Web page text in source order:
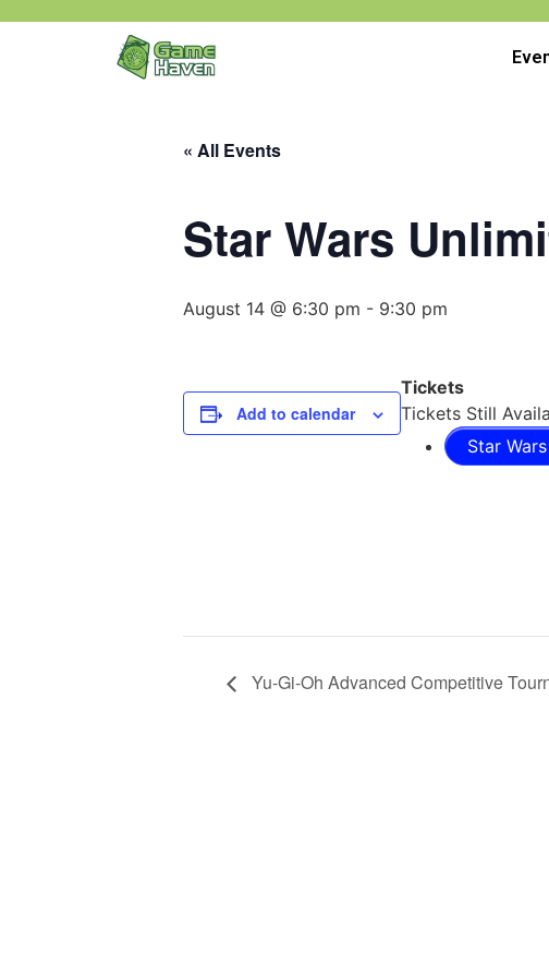
« All Events
Star Wars
August 14 @ 6:30 pm - 9:30 pm
Add to calendar
Tickets
Tickets Still
Star
Yu-Gi-Oh Advanced Competitive